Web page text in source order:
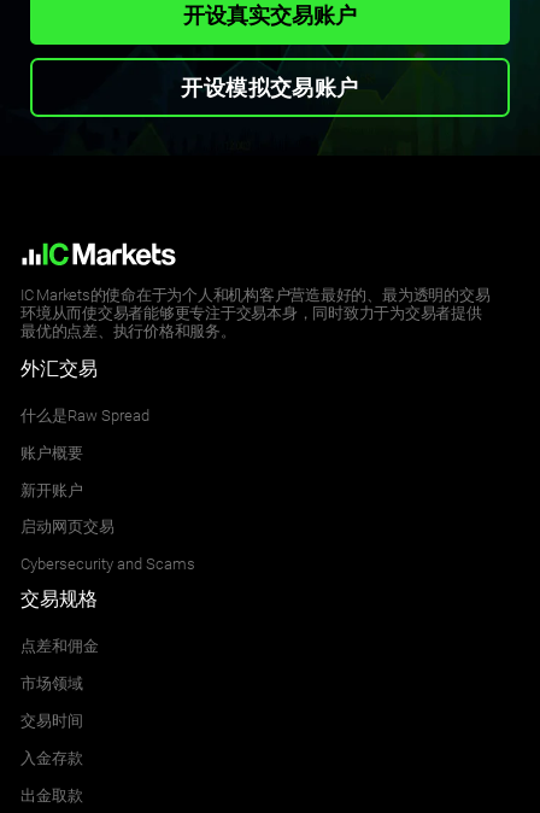
开设真实交易账户
开设模拟交易账户
IC Markets的使命在于为个人和机构客户营造最好的、最为透明的交易
环境从而使交易者能够更专注于交易本身，同时致力于为交易者提供
最优的点差、执行价格和服务。
外汇交易
什么是Raw Spread
账户概要
新开账户
启动网页交易
Cybersecurity and Scams
交易规格
点差和佣金
市场领域
交易时间
入金存款
出金取款